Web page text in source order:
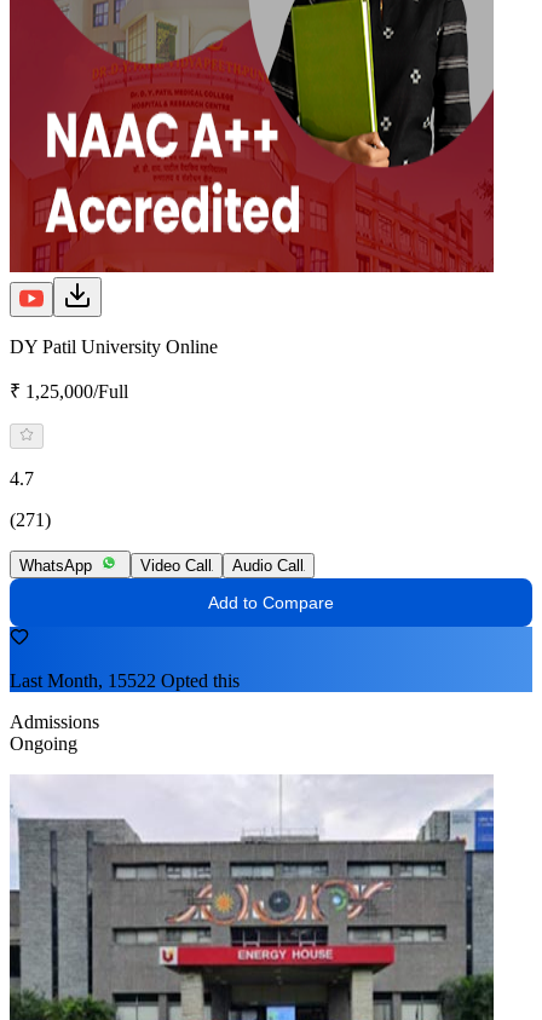
DY Patil University Online
₹ 1,25,000/Full
4.7
(271)
WhatsApp Video Call Audio Call
Add to Compare
Last Month, 15522 Opted this
Admissions
Ongoing